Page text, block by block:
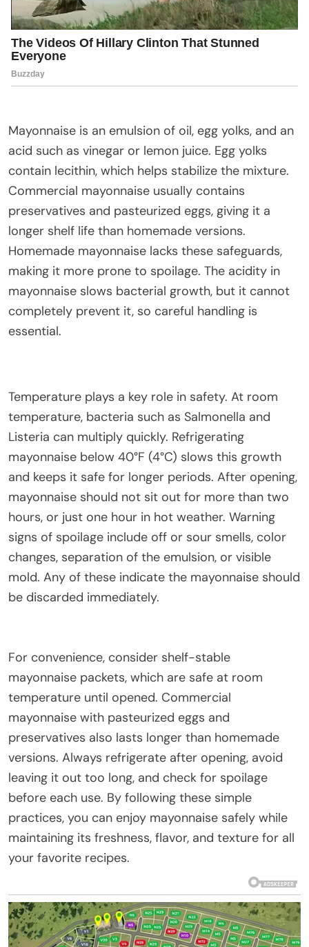
Mayonnaise is an emulsion of oil, egg yolks, and an
acid such as vinegar or lemon juice. Egg yolks
contain lecithin, which helps stabilize the mixture.
Commercial mayonnaise usually contains
preservatives and pasteurized eggs, giving it a
longer shelf life than homemade versions.
Homemade mayonnaise lacks these safeguards,
making it more prone to spoilage. The acidity in
mayonnaise slows bacterial growth, but it cannot
completely prevent it, so careful handling is
essential.
Temperature plays a key role in safety. At room
temperature, bacteria such as Salmonella and
Listeria can multiply quickly. Refrigerating
mayonnaise below 40°F (4°C) slows this growth
and keeps it safe for longer periods. After opening,
mayonnaise should not sit out for more than two
hours, or just one hour in hot weather. Warning
signs of spoilage include off or sour smells, color
changes, separation of the emulsion, or visible
mold. Any of these indicate the mayonnaise should
be discarded immediately.
For convenience, consider shelf-stable
mayonnaise packets, which are safe at room
temperature until opened. Commercial
mayonnaise with pasteurized eggs and
preservatives also lasts longer than homemade
versions. Always refrigerate after opening, avoid
leaving it out too long, and check for spoilage
before each use. By following these simple
practices, you can enjoy mayonnaise safely while
maintaining its freshness, flavor, and texture for all
your favorite recipes.